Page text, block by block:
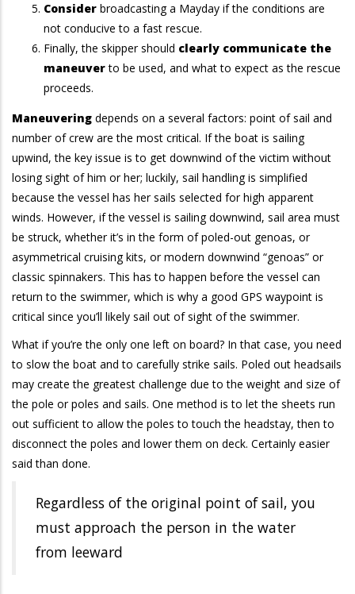
Consider broadcasting a Mayday if the conditions are
not conducive to a fast rescue.
Finally, the skipper should clearly communicate the
maneuverto be used, and what to expect as the rescue
proceeds.
Maneuvering depends on a several factors: point of sail and
number of crew are the most critical. If the boat is sailing
upwind, the key issue is to get downwind of the victim without
losing sight of him or her; luckily, sail handling is simplified
because the vessel has her sails selected for high apparent
winds. However, if the vessel is sailing downwind, sail area must
be struck, whether it’s in the form of poled-out genoas, or
asymmetrical cruising kits, or modern downwind “genoas” or
classic spinnakers. This has to happen before the vessel can
return to the swimmer, which is why a good GPS waypoint is
critical since you’ll likely sail out of sight of the swimmer.
What if you’re the only one left on board? In that case, you need
to slow the boat and to carefully strike sails. Poled out headsails
may create the greatest challenge due to the weight and size of
the pole or poles and sails. One method is to let the sheets run
out sufficient to allow the poles to touch the headstay, then to
disconnect the poles and lower them on deck. Certainly easier
said than done.
Regardless of the original point of sail, you
must approach the person in the water
from leeward